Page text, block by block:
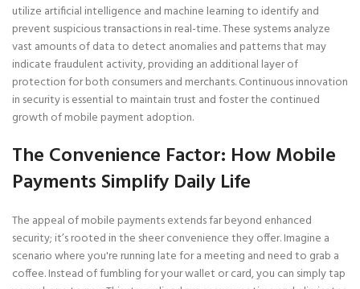
utilize artificial intelligence and machine learning to identify and
prevent suspicious transactions in real-time. These systems analyze
vast amounts of data to detect anomalies and patterns that may
indicate fraudulent activity, providing an additional layer of
protection for both consumers and merchants. Continuous innovation
in security is essential to maintain trust and foster the continued
growth of mobile payment adoption.
The Convenience Factor: How Mobile
Payments Simplify Daily Life
The appeal of mobile payments extends far beyond enhanced
security; it’s rooted in the sheer convenience they offer. Imagine a
scenario where you're running late for a meeting and need to grab a
coffee. Instead of fumbling for your wallet or card, you can simply tap